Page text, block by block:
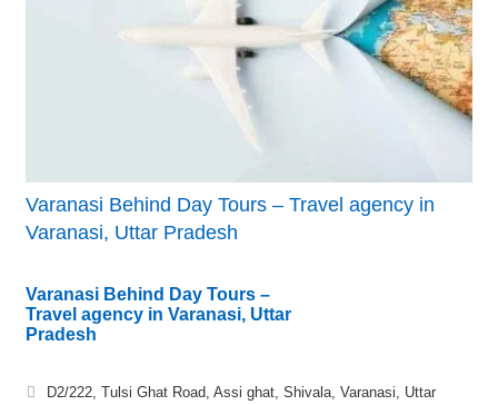
Varanasi Behind Day Tours – Travel agency in
Varanasi, Uttar Pradesh
Varanasi Behind Day Tours –
Travel agency in Varanasi, Uttar
Pradesh
D2/222, Tulsi Ghat Road, Assi ghat, Shivala, Varanasi, Uttar